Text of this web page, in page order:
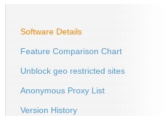
Software Details
Feature Comparison Chart
Unblock geo restricted sites
Anonymous Proxy List
Version History